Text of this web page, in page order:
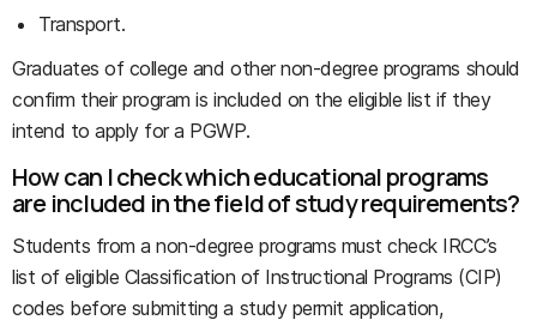
Transport.
Graduates of college and other non-degree programs should
confirm their program is included on the eligible list if they
intend to apply for a PGWP.
How can I check which educational programs
are included in the field of study requirements?
Students from a non-degree programs must check IRCC’s
list of eligible Classification of Instructional Programs (CIP)
codes before submitting a study permit application,